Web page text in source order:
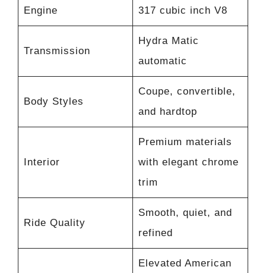
Engine 317 cubic inch V8
Transmission
Hydra Matic
automatic
Body Styles
Coupe, convertible,
and hardtop
Interior
Premium materials
with elegant chrome
trim
Ride Quality
Smooth, quiet, and
refined
Elevated American